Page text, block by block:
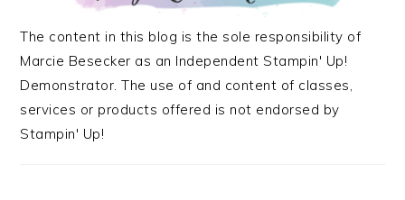
The content in this blog is the sole responsibility of
Marcie Besecker as an Independent Stampin' Up!
Demonstrator. The use of and content of classes,
services or products offered is not endorsed by
Stampin' Up!